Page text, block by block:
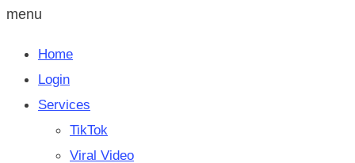
menu
Home
Login
Services
TikTok
Viral Video